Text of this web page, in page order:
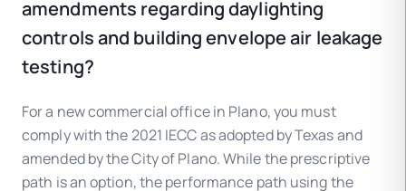
amendments regarding daylighting
controls and building envelope air leakage
testing?
For a new commercial office in Plano, you must
comply with the 2021 IECC as adopted by Texas and
amended by the City of Plano. While the prescriptive
path is an option, the performance path using the